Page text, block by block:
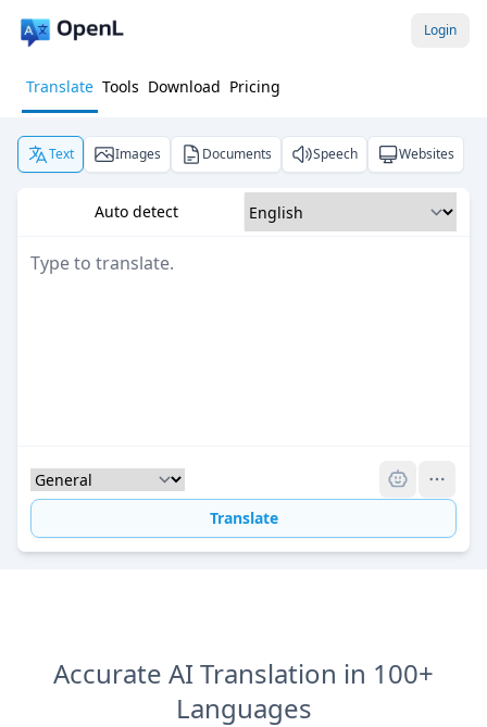
Login
Translate Tools Download Pricing
Text Images Documents Speech Websites
Auto detect
Translate
Accurate AI Translation in 100+
Languages